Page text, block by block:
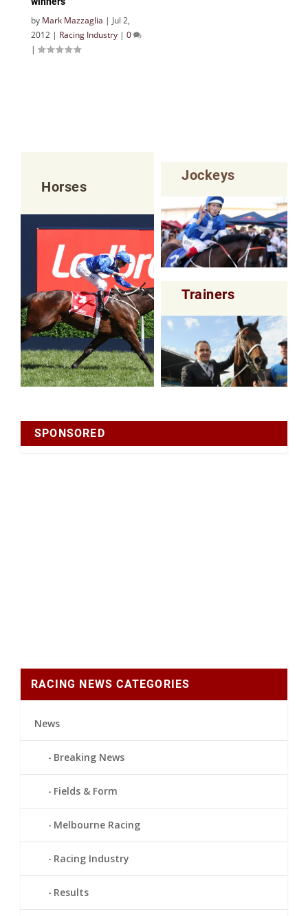
by Mark Mazzaglia | Jul 2,
2012 | Racing Industry | 0
|
Horses
Jockeys
Trainers
SPONSORED
RACING NEWS CATEGORIES
News
Breaking News
Fields & Form
Melbourne Racing
Racing Industry
Results